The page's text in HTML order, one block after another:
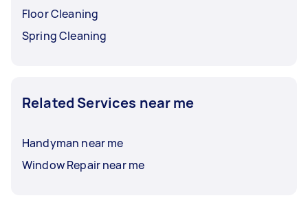
Floor Cleaning
Spring Cleaning
Related Services near me
Handyman near me
Window Repair near me